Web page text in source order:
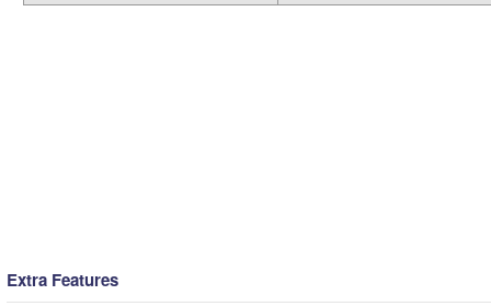
Extra Features